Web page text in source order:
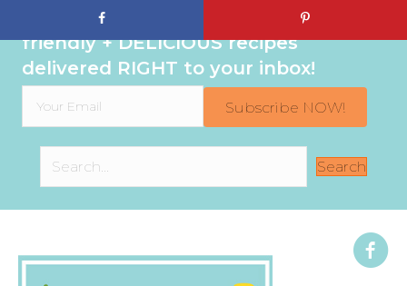
Sign up to get even MORE family-
friendly + DELICIOUS recipes
delivered RIGHT to your inbox!
Subscribe NOW!
Search